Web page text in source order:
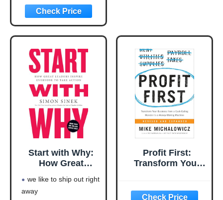
Language: english
This product will be an
excellent pick for you
Start with Why:
How Great
Everyone to Take
we like to ship out right
away
Profit First:
Transform Your
Monster to a